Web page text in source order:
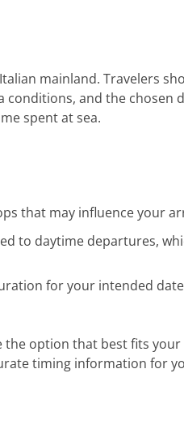
mainland. Travelers
conditions, and the chosen
spent at sea.
that may influence your
to daytime departures,
for your intended
option that best fits
timing information for